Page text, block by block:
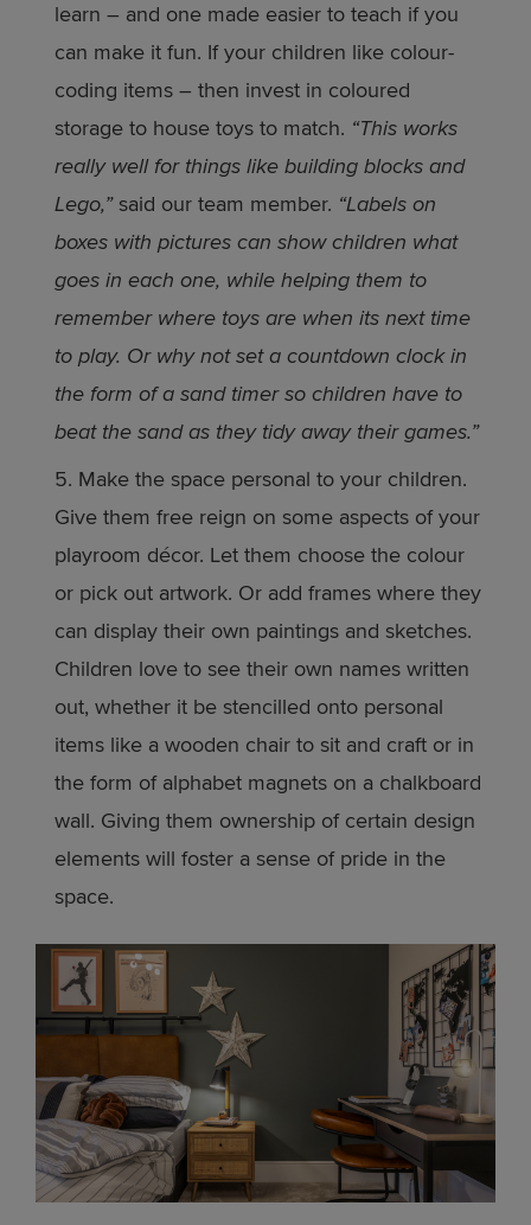
learn – and one made easier to teach if you
can make it fun. If your children like colour-
coding items – then invest in coloured
storage to house toys to match. “This works
really well for things like building blocks and
Lego,”said our team member. “Labels on
boxes with pictures can show children what
goes in each one, while helping them to
remember where toys are when its next time
to play. Or why not set a countdown clock in
the form of a sand timer so children have to
beat the sand as they tidy away their games.”
Make the space personal to your children.
Give them free reign on some aspects of your
playroom décor. Let them choose the colour
or pick out artwork. Or add frames where they
can display their own paintings and sketches.
Children love to see their own names written
out, whether it be stencilled onto personal
items like a wooden chair to sit and craft or in
the form of alphabet magnets on a chalkboard
wall. Giving them ownership of certain design
elements will foster a sense of pride in the
space.